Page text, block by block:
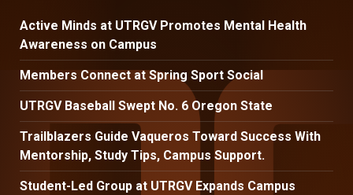
Active Minds at UTRGV Promotes Mental Health
Awareness on Campus
Members Connect at Spring Sport Social
UTRGV Baseball Swept No. 6 Oregon State
Trailblazers Guide Vaqueros Toward Success With
Mentorship, Study Tips, Campus Support.
Student-Led Group at UTRGV Expands Campus